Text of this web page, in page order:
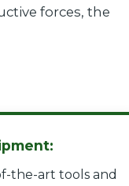
forces, the
the-art tools and